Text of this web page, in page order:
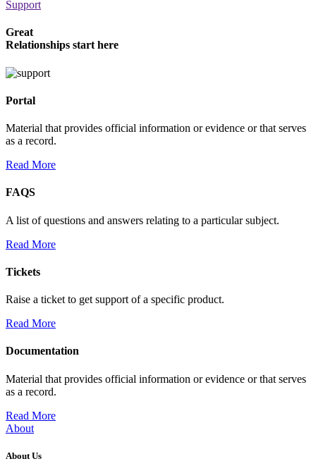
Support
Great
Relationships start here
Portal
Material that provides official information or evidence or that serves
as a record.
Read More
FAQS
A list of questions and answers relating to a particular subject.
Read More
Tickets
Raise a ticket to get support of a specific product.
Read More
Documentation
Material that provides official information or evidence or that serves
as a record.
Read More
About
About Us